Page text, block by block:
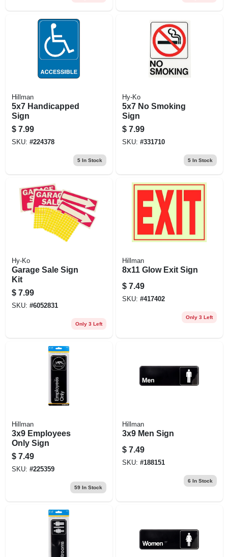
Hillman
5x7 Handicapped
Sign
$ 7.99
SKU: #224378
5In Stock
Hy-Ko
5x7 No Smoking
Sign
$ 7.99
SKU: #331710
5In Stock
Hy-Ko
Garage Sale Sign
Kit
$ 7.99
SKU: #6052831
Only 3 Left
Hillman
8x11 Glow Exit Sign
$ 7.49
SKU: #417402
Only 3 Left
Hillman
3x9 Employees
Only Sign
$ 7.49
SKU: #225359
59In Stock
Hillman
3x9 Men Sign
$ 7.49
SKU: #188151
6 In Stock